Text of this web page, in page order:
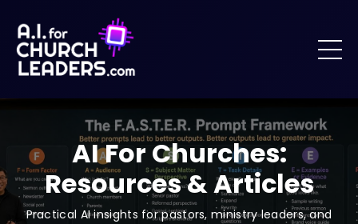
AI For Churches:
Resources & Articles
Practical AI insights for pastors, ministry leaders, and